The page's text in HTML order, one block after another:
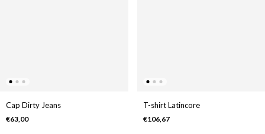
Cap Dirty Jeans
€63,00
T-shirt Latincore
€106,67